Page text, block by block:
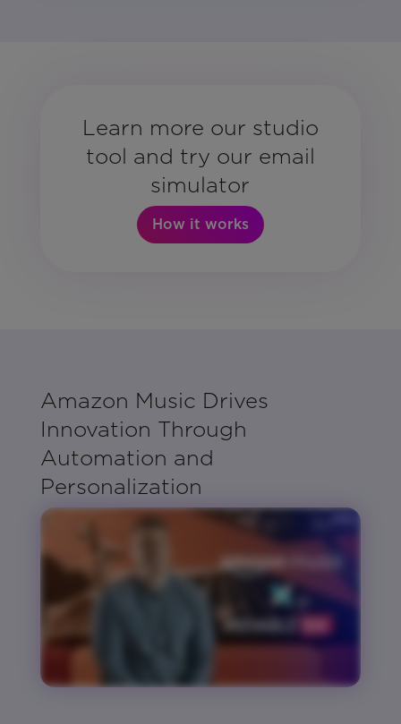
Learn more our studio
tool and try our email
simulator
How it works
Amazon Music Drives
Innovation Through
Automation and
Personalization